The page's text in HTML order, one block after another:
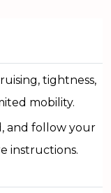
tightness,
mobility.
and follow your
instructions.